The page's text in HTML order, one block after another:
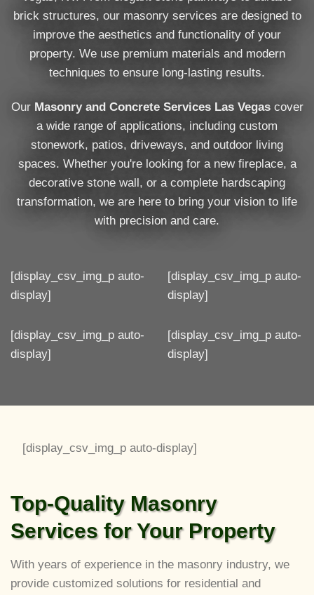
brick structures, our masonry services are designed to
improve the aesthetics and functionality of your
property. We use premium materials and modern
techniques to ensure long-lasting results.
Our Masonry and Concrete Services Las Vegascover
a wide range of applications, including custom
stonework, patios, driveways, and outdoor living
spaces. Whether you're looking for a new fireplace, a
decorative stone wall, or a complete hardscaping
transformation, we are here to bring your vision to life
with precision and care.
[display_csv_img_p auto-
display]
[display_csv_img_p auto-
display]
[display_csv_img_p auto-
display]
[display_csv_img_p auto-
display]
[display_csv_img_p auto-display]
Top-Quality Masonry
Services for Your Property
With years of experience in the masonry industry, we
provide customized solutions for residential and